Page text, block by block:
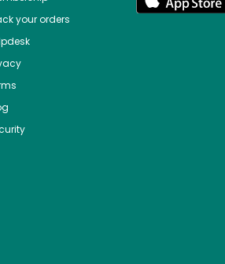
your orders